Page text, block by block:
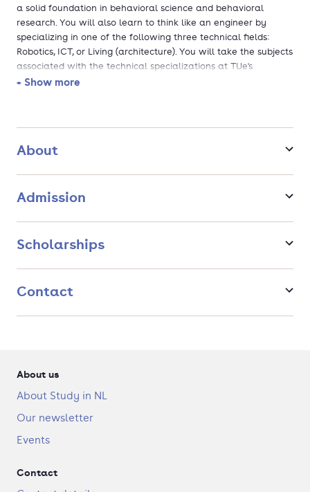
a solid foundation in behavioral science and behavioral
research. You will also learn to think like an engineer by
specializing in one of the following three technical fields:
Robotics, ICT, or Living (architecture). You will take the subjects
associated with the technical specializations at TUe's
technical faculties. In addition, you have a wide choice of
students from other programs. The Bachelor's final project
you work on challenges in collaboration with students from
Technology program, you can start various advanced
programs to start a career as an employee or entrepreneur.
https://youtu.be/zv5uxIKO57U
+ Show more
About
Admission
Scholarships
Contact
About us
About Study in NL
Our newsletter
Events
Contact